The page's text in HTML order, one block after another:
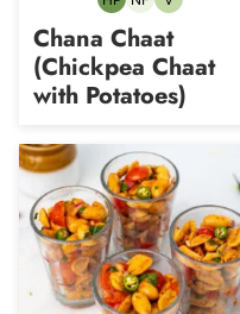
High-Nut-Vegetarian
Chana Chaat
(Chickpea Chaat
with Potatoes)